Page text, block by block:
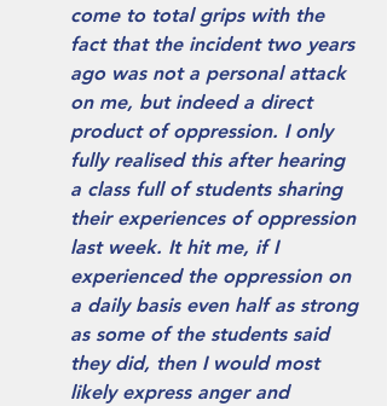
come to total grips with the
fact that the incident two years
ago was not a personal attack
on me, but indeed a direct
product of oppression. I only
fully realised this after hearing
a class full of students sharing
their experiences of oppression
last week. It hit me, if I
experienced the oppression on
a daily basis even half as strong
as some of the students said
they did, then I would most
likely express anger and